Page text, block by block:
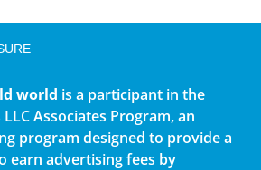
world is a participant in the
Associates Program, an
program designed to provide a
earn advertising fees by